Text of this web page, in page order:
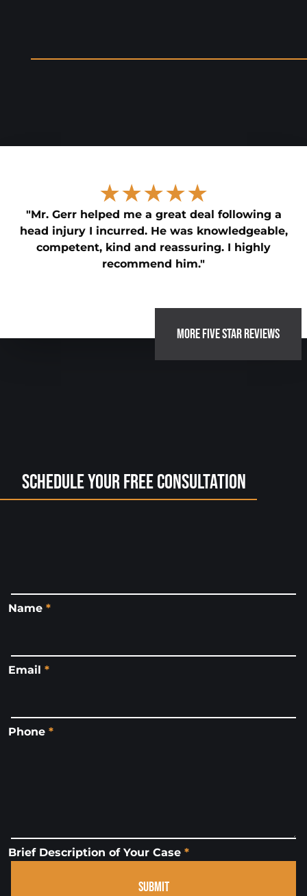
★★★★★
"Mr. Gerr helped me a great deal following a
head injury I incurred. He was knowledgeable,
competent, kind and reassuring. I highly
recommend him."
MORE FIVE STAR REVIEWS
Schedule Your Free Consultation
Name *
Email *
Phone *
Brief Description of Your Case *
SUBMIT